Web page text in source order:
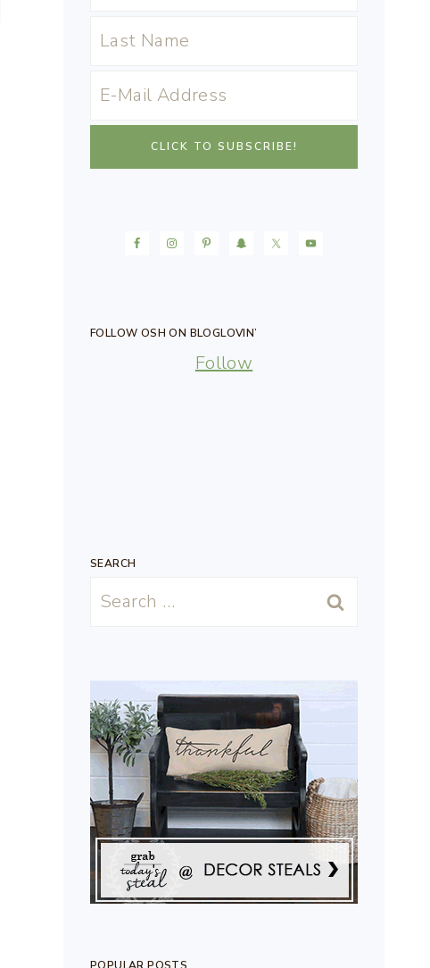
FOLLOW OSH ON BLOGLOVIN’
Follow
SEARCH